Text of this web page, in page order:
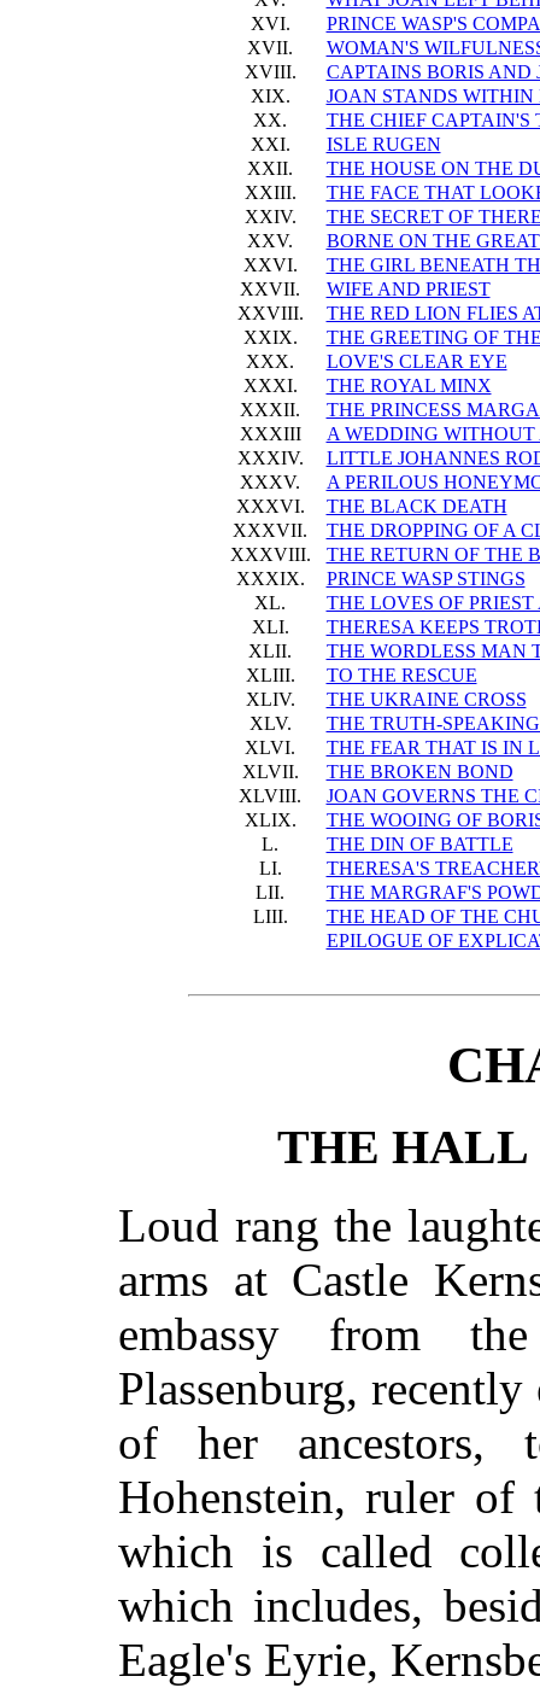
XVI.
PRINCE WASP'S
XVII.
WOMAN'S
XVIII.
CAPTAINS BORIS AND
XIX.
JOAN STANDS WITHIN
XX.
THE CHIEF CAPTAIN'S
XXI.
ISLE RUGEN
XXII.
THE HOUSE ON THE
XXIII.
THE FACE THAT
XXIV.
THE SECRET OF
XXV.
BORNE ON THE
XXVI.
THE GIRL BENEATH
XXVII.
WIFE AND PRIEST
XXVIII.
THE RED LION FLIES
XXIX.
THE GREETING OF
XXX.
LOVE'S CLEAR EYE
XXXI.
THE ROYAL MINX
XXXII.
THE PRINCESS
XXXIII
A WEDDING WITHOUT
XXXIV.
LITTLE JOHANNES
XXXV.
A PERILOUS
XXXVI.
THE BLACK DEATH
XXXVII.
THE DROPPING OF A
XXXVIII.
THE RETURN OF THE
XXXIX.
PRINCE WASP STINGS
XL.
THE LOVES OF
XLI.
THERESA KEEPS
XLII.
THE WORDLESS MAN
XLIII.
TO THE RESCUE
XLIV.
THE UKRAINE CROSS
XLV.
THE TRUTH-
XLVI.
THE FEAR THAT IS IN
XLVII.
THE BROKEN BOND
XLVIII.
JOAN GOVERNS THE
XLIX.
THE WOOING OF
L.
THE DIN OF BATTLE
LI.
THERESA'S
LII.
THE MARGRAF'S
LIII.
THE HEAD OF THE
EPILOGUE OF
THE HALL
Loud rang the
arms at Castle
embassy from
Plassenburg,
of her ancestors,
Hohenstein, ruler
which is called
which includes,
Eagle's Eyrie,